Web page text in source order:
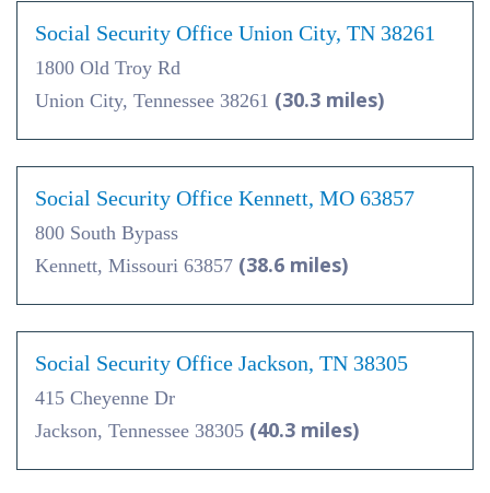
Social Security Office Union City, TN 38261
1800 Old Troy Rd
Union City, Tennessee 38261 (30.3 miles)
Social Security Office Kennett, MO 63857
800 South Bypass
Kennett, Missouri 63857 (38.6 miles)
Social Security Office Jackson, TN 38305
415 Cheyenne Dr
Jackson, Tennessee 38305 (40.3 miles)